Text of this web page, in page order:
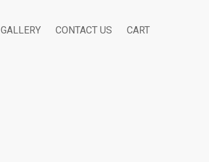
GALLERY CONTACT US CART